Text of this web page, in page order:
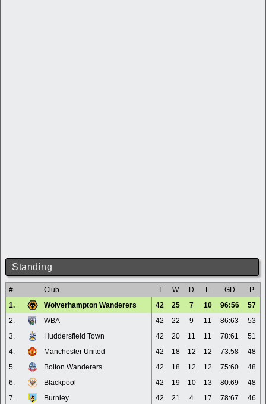
Standing
# Club T W D L GD
P
1.
Wolverhampton Wanderers 42 25 7 10 96:56
57
2.
WBA 42 22 9 11 86:63
53
3.
Huddersfield Town 42 20 11 11 78:61
51
4.
Manchester United 42 18 12 12 73:58
48
5.
Bolton Wanderers 42 18 12 12 75:60
48
6.
Blackpool 42 19 10 13 80:69
48
7.
Burnley 42 21 4 17 78:67
46